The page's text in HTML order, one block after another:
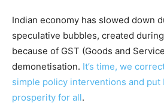
Indian economy has slowed down
speculative bubbles, created
because of GST (Goods and
demonetisation. It’s time, we
simple policy interventions and put
prosperity for all.